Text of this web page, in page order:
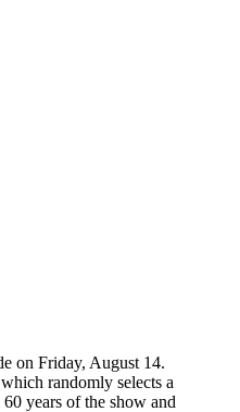
on Friday, August 14.
randomly selects a
years of the show and